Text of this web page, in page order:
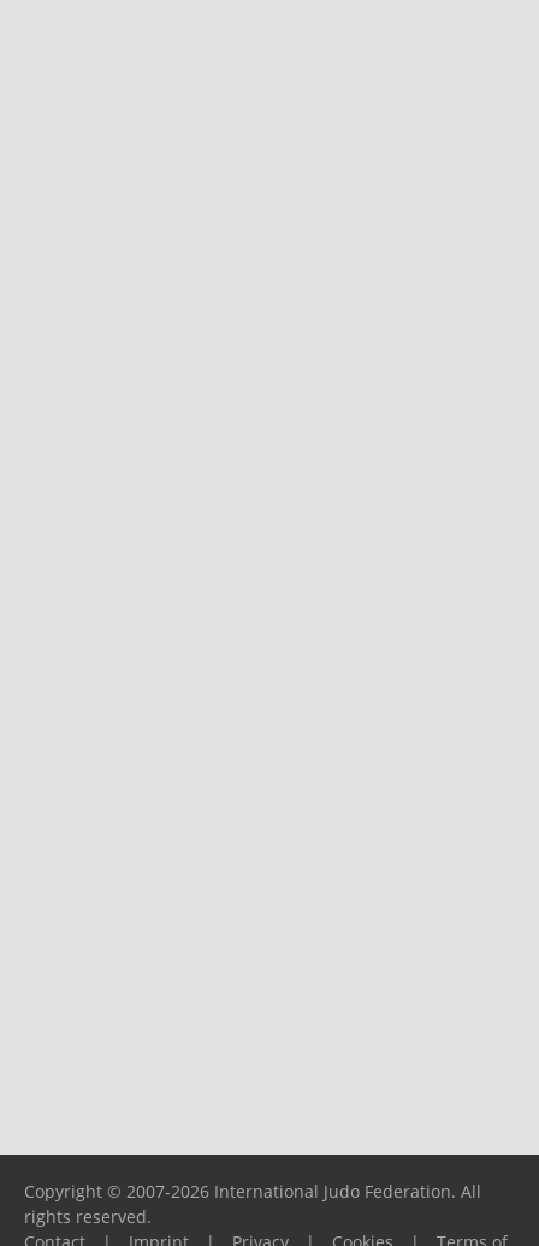
Copyright © 2007-2026 International Judo Federation. All
rights reserved.